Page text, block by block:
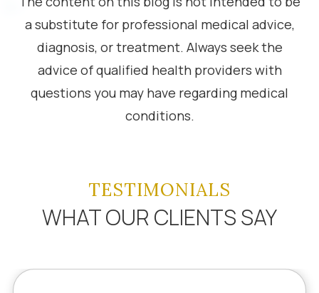
a substitute for professional medical advice,
diagnosis, or treatment. Always seek the
advice of qualified health providers with
questions you may have regarding medical
conditions.
TESTIMONIALS
WHAT OUR CLIENTS SAY